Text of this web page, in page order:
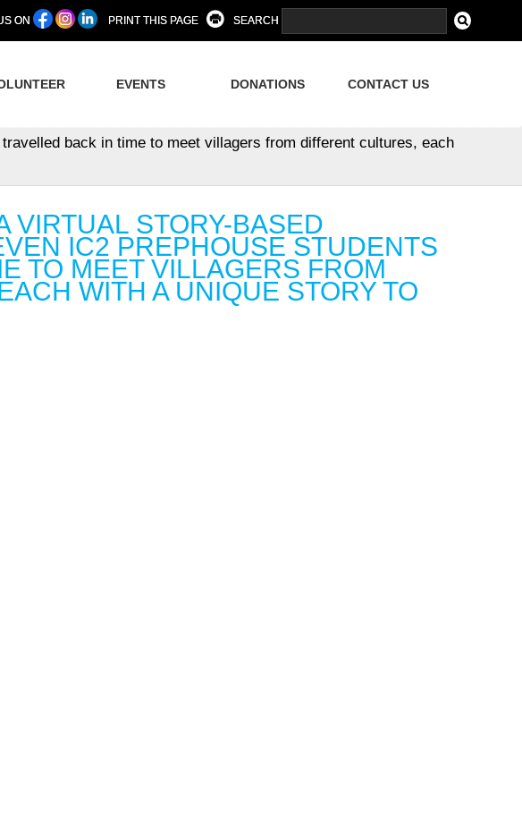
ON PRINT THIS PAGE SEARCH
EVENTS DONATIONS CONTACT US
back in time to meet villagers from different cultures, each
VIRTUAL STORY-BASED
IC2 PREPHOUSE STUDENTS
TO MEET VILLAGERS FROM
WITH A UNIQUE STORY TO